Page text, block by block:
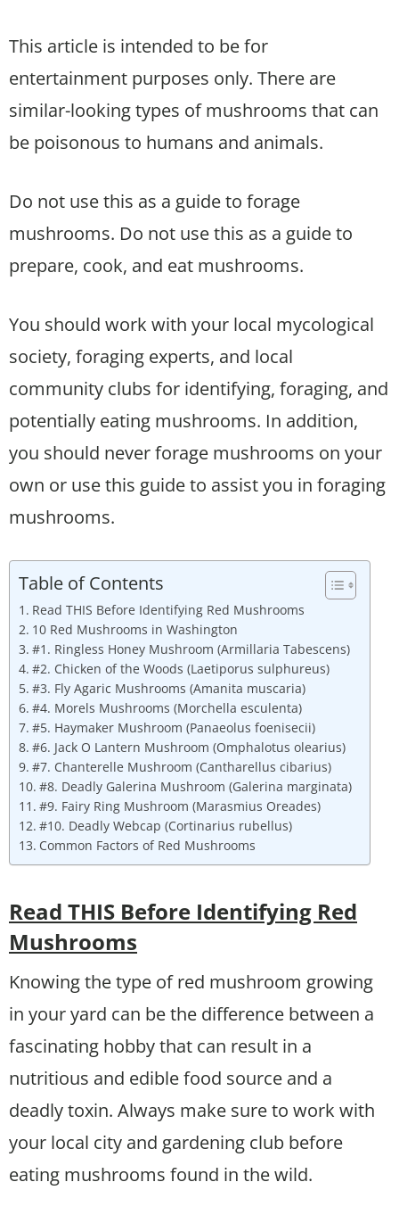
This article is intended to be for
entertainment purposes only. There are
similar-looking types of mushrooms that can
be poisonous to humans and animals.
Do not use this as a guide to forage
mushrooms. Do not use this as a guide to
prepare, cook, and eat mushrooms.
You should work with your local mycological
society, foraging experts, and local
community clubs for identifying, foraging, and
potentially eating mushrooms. In addition,
you should never forage mushrooms on your
own or use this guide to assist you in foraging
mushrooms.
Table of Contents
Read THIS Before Identifying Red Mushrooms
10 Red Mushrooms in Washington
#1. Ringless Honey Mushroom (Armillaria Tabescens)
#2. Chicken of the Woods (Laetiporus sulphureus)
#3. Fly Agaric Mushrooms (Amanita muscaria)
#4. Morels Mushrooms (Morchella esculenta)
#5. Haymaker Mushroom (Panaeolus foenisecii)
#6. Jack O Lantern Mushroom (Omphalotus olearius)
#7. Chanterelle Mushroom (Cantharellus cibarius)
#8. Deadly Galerina Mushroom (Galerina marginata)
#9. Fairy Ring Mushroom (Marasmius Oreades)
#10. Deadly Webcap (Cortinarius rubellus)
Common Factors of Red Mushrooms
Read THIS Before Identifying Red
Mushrooms
Knowing the type of red mushroom growing
in your yard can be the difference between a
fascinating hobby that can result in a
nutritious and edible food source and a
deadly toxin. Always make sure to work with
your local city and gardening club before
eating mushrooms found in the wild.